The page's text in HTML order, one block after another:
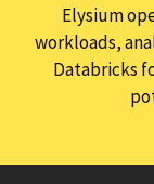
Elysium
workloads,
Databricks